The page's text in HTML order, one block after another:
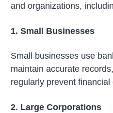
and organizations,
1. Small Businesses
Small businesses use
maintain accurate
regularly prevent financial
2. Large Corporations